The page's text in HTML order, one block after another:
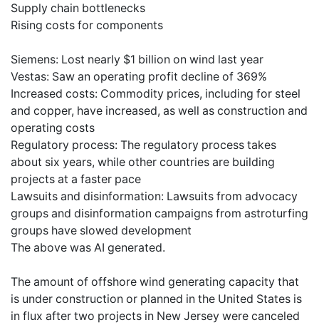
Supply chain bottlenecks
Rising costs for components
Siemens: Lost nearly $1 billion on wind last year
Vestas: Saw an operating profit decline of 369%
Increased costs: Commodity prices, including for steel
and copper, have increased, as well as construction and
operating costs
Regulatory process: The regulatory process takes
about six years, while other countries are building
projects at a faster pace
Lawsuits and disinformation: Lawsuits from advocacy
groups and disinformation campaigns from astroturfing
groups have slowed development
The above was AI generated.
The amount of offshore wind generating capacity that
is under construction or planned in the United States is
in flux after two projects in New Jersey were canceled